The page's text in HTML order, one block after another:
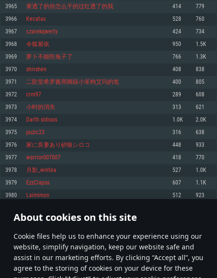
About cookies on this site
Сookie files help us to enhance your experience using our
website, simplify navigation, keep our website safe and
assist in our marketing efforts. By clicking “Accept all”, you
agree to the storing of cookies on your device for these
For Linux
Minimum
OS: Windows 10 (64 bit)
Processor: Dual-Core 2.2 GHz
Memory: 4GB
Video Card: DirectX 11 level video card: AMD Radeon 77XX / NVIDIA
GeForce GTX 660. The minimum supported resolution for the game is
720p.
Network: Broadband Internet connection
Hard Drive: 23.1 GB (Minimal client)
Recommended
OS: Windows 10/11 (64 bit)
Processor: Intel Core i5 or Ryzen 5 3600 and better
Memory: 16 GB and more
Video Card: DirectX 11 level video card or higher and drivers: Nvidia
GeForce 1060 and higher, Radeon RX 570 and higher
Network: Broadband Internet connection
Minimum
OS: Mac OS Big Sur 11.0 or newer
Processor: Core i5, minimum 2.2GHz (Intel Xeon is not supported)
Memory: 6 GB
Video Card: Intel Iris Pro 5200 (Mac), or analog from AMD/Nvidia for Mac.
Minimum supported resolution for the game is 720p with Metal support.
Recommended
OS: Mac OS Big Sur 11.0 or newer
Processor: Core i7 (Intel Xeon is not supported)
Memory: 8 GB
Video Card: Radeon Vega II or higher with Metal support.
Network: Broadband Internet connection
Minimum
OS: Most modern 64bit Linux distributions
Processor: Dual-Core 2.4 GHz
Memory: 4 GB
Video Card: NVIDIA 660 with latest proprietary drivers (not older than 6
months) / similar AMD with latest proprietary drivers (not older than 6
months; the minimum supported resolution for the game is 720p) with
Network: Broadband Internet connection
Hard Drive: 22.1 GB (Minimal client)
Recommended
Processor: Intel Core i7
Memory: 16 GB
Video Card: NVIDIA 1060 with latest proprietary drivers (not older than 6
older than 6 months) with Vulkan support.
Hard Drive: 62.2 GB (Full client)
3965 黄透了的你怎么干的过红透了的我 414 779
3966 Kecatas 528 760
3967 czarekqwerty 424 734
3968 令狐紫依 950 1.5K
3969 萝卜不能吃兔子了 766 1.3K
3970 shivshen 408 838
3971 二阶堂希罗酱用脚踩小笨狗艾玛的笔 400 805
3972 crni97 289 608
3973 小时的消失 313 621
3974 Darth ѕidious 1.0K 2.0K
3975 puzic23 316 638
3976 家に良妻あり砂狼シロコ 448 933
3977 warrior007007 418 770
3978 月影_wintea 527 1.0K
3979 EzzClapss 607 1.1K
3980 Laimimon 512 923
* Leaderboard refresh once a day
198 199 200 299